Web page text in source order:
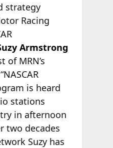
strategy
Racing
Armstrong
of MRN’s
is heard
stations
in afternoon
two decades
Suzy has